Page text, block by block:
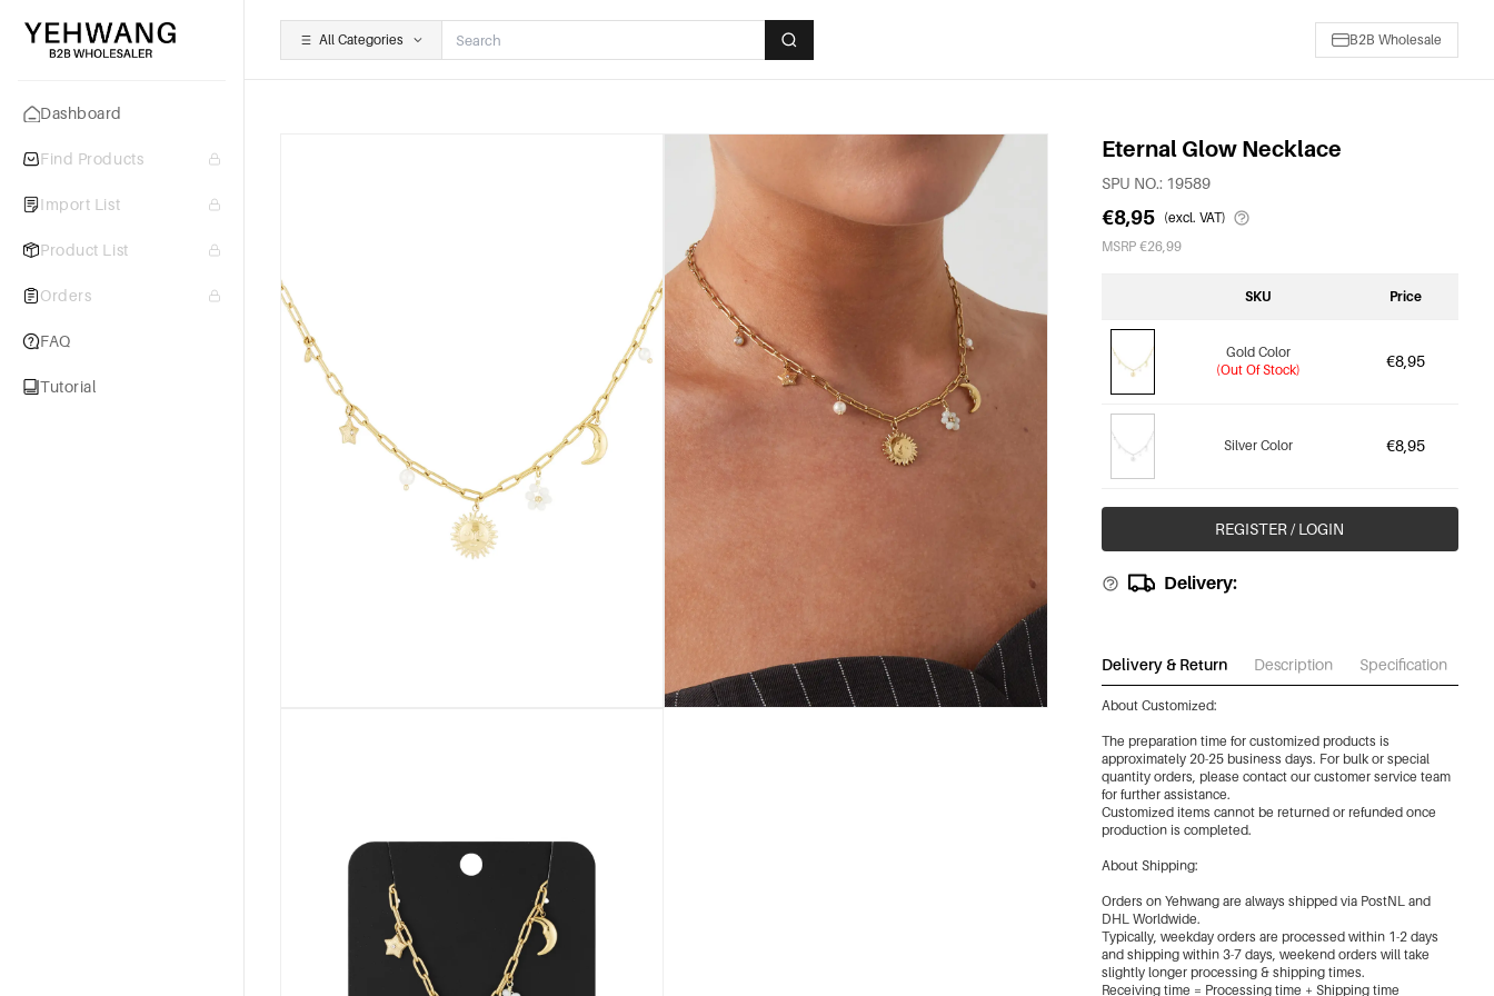
Dashboard
Find Products
Import List
Product List
Orders
FAQ
Tutorial
All Categories B2B Wholesale
Eternal Glow Necklace
SPU NO.: 19589
€8,95
(excl. VAT)
MSRP €26,99
SKU Price
Gold Color
(Out Of Stock)
€8,95
Silver Color €8,95
REGISTER / LOGIN
Delivery:
Delivery & Return Description Specification
About Customized:
The preparation time for customized products is
approximately 20-25 business days. For bulk or special
quantity orders, please contact our customer service team
for further assistance.
Customized items cannot be returned or refunded once
production is completed.
About Shipping:
Orders on Yehwang are always shipped via PostNL and
DHL Worldwide.
Typically, weekday orders are processed within 1-2 days
and shipping within 3-7 days, weekend orders will take
slightly longer processing & shipping times.
Receiving time = Processing time + Shipping time